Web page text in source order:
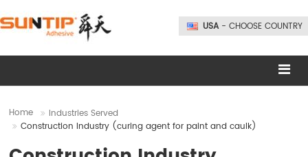
USA- CHOOSE COUNTRY
Home
Industries Served
Construction Industry (curing agent for paint and caulk)